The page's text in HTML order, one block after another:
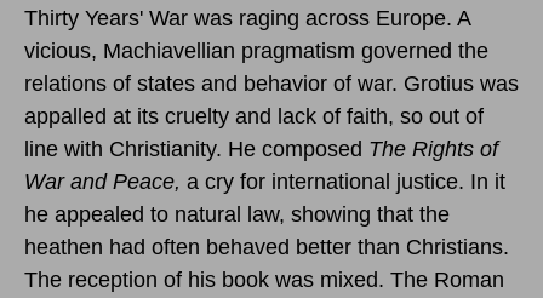
Thirty Years' War was raging across Europe. A
vicious, Machiavellian pragmatism governed the
relations of states and behavior of war. Grotius was
appalled at its cruelty and lack of faith, so out of
line with Christianity. He composed The Rights of
War and Peace, a cry for international justice. In it
he appealed to natural law, showing that the
heathen had often behaved better than Christians.
The reception of his book was mixed. The Roman